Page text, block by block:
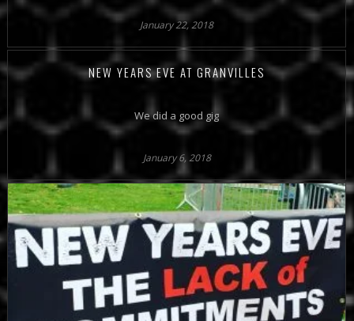
January 22, 2018
NEW YEARS EVE AT GRANVILLES
We did a good gig
January 6, 2018